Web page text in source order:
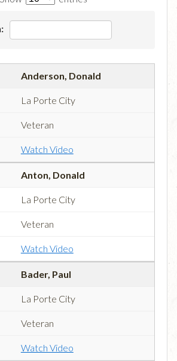
Anderson, Donald
La Porte City
Veteran
Watch Video
Anton, Donald
La Porte City
Veteran
Watch Video
Bader, Paul
La Porte City
Veteran
Watch Video